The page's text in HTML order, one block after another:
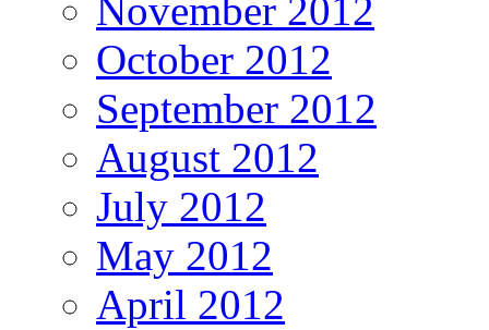
November 2012
October 2012
September 2012
August 2012
July 2012
May 2012
April 2012